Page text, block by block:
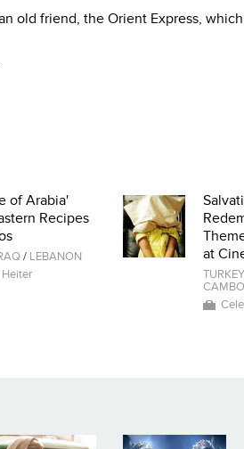
old friend, the Orient Express,
of Arabia'
Recipes
/ LEBANON
at
TURKEY